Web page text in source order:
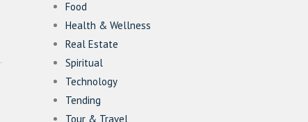
Food
Health & Wellness
Real Estate
Spiritual
Technology
Tending
Tour & Travel